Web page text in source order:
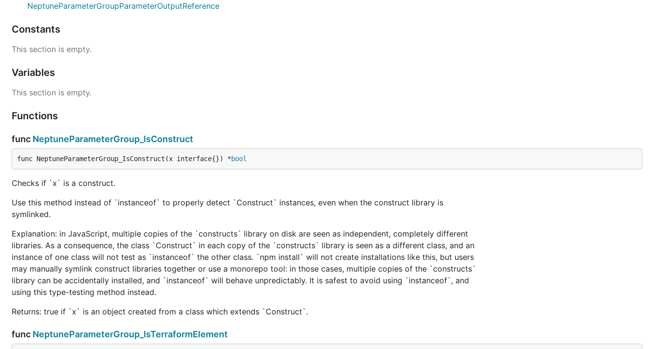
NeptuneParameterGroupParameterOutputReference
Constants
This section is empty.
Variables
This section is empty.
Functions
func NeptuneParameterGroup_IsConstruct
func NeptuneParameterGroup_IsConstruct(x interface{}) *bool
Checks if `x` is a construct.
Use this method instead of `instanceof` to properly detect `Construct` instances, even when the construct library is
symlinked.
Explanation: in JavaScript, multiple copies of the `constructs` library on disk are seen as independent, completely different
libraries. As a consequence, the class `Construct` in each copy of the `constructs` library is seen as a different class, and an
instance of one class will not test as `instanceof` the other class. `npm install` will not create installations like this, but users
may manually symlink construct libraries together or use a monorepo tool: in those cases, multiple copies of the `constructs`
library can be accidentally installed, and `instanceof` will behave unpredictably. It is safest to avoid using `instanceof`, and
using this type-testing method instead.
Returns: true if `x` is an object created from a class which extends `Construct`.
func NeptuneParameterGroup_IsTerraformElement